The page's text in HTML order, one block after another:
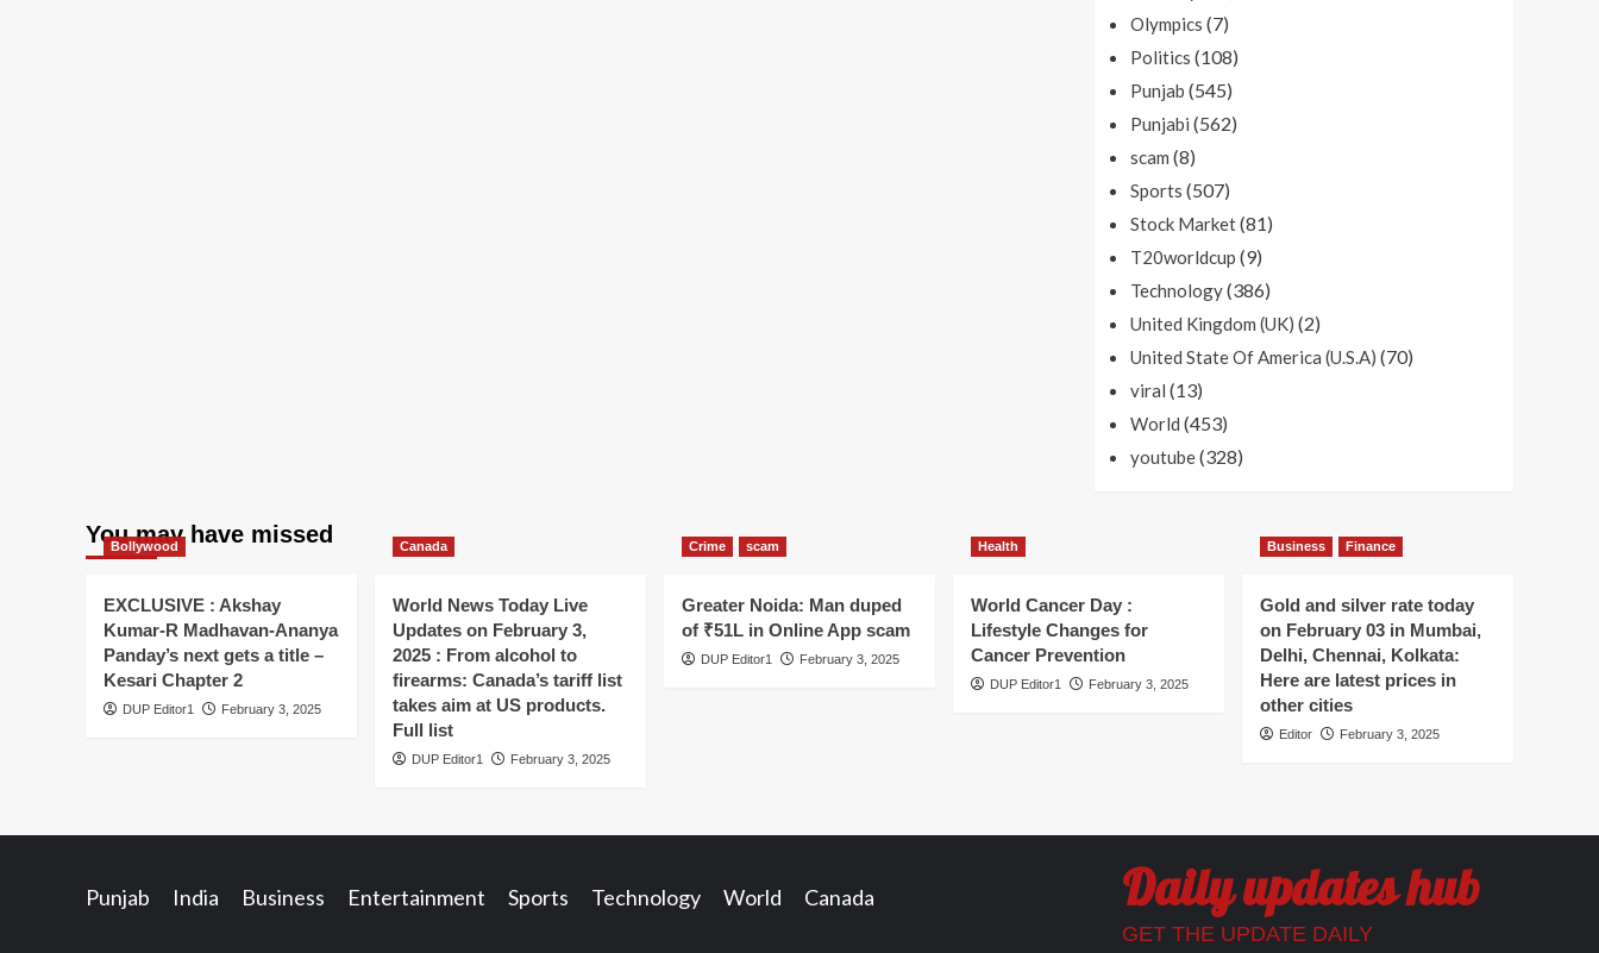
Olympics (7)
Politics (108)
Punjab (545)
Punjabi (562)
scam (8)
Sports (507)
Stock Market(81)
T20worldcup (9)
Technology(386)
United Kingdom (UK) (2)
United State Of America (U.S.A) (70)
viral (13)
World (453)
youtube(328)
You may have missed
Bollywood
EXCLUSIVE : Akshay
Kumar-R Madhavan-Ananya
Panday’s next gets a title –
Kesari Chapter 2
DUP Editor1 February 3, 2025
Canada
World News Today Live
Updates on February 3,
2025 : From alcohol to
firearms: Canada’s tariff list
takes aim at US products.
Full list
DUP Editor1 February 3, 2025
Crime scam
Greater Noida: Man duped
of ₹51L in Online App scam
DUP Editor1 February 3, 2025
Health
World Cancer Day :
Lifestyle Changes for
Cancer Prevention
DUP Editor1 February 3, 2025
Business Finance
Gold and silver rate today
on February 03 in Mumbai,
Delhi, Chennai, Kolkata:
Here are latest prices in
other cities
Editor February 3, 2025
Daily updates hub
GET THE UPDATE DAILY
Punjab India Business Entertainment Sports Technology World Canada